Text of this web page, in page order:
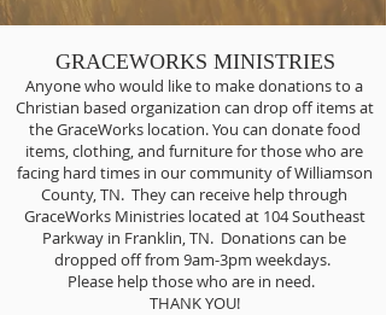
GRACEWORKS MINISTRIES
Anyone who would like to make donations to a
Christian based organization can drop off items at
the GraceWorks location. You can donate food
items, clothing, and furniture for those who are
facing hard times in our community of Williamson
County, TN. They can receive help through
GraceWorks Ministries located at 104 Southeast
Parkway in Franklin, TN. Donations can be
dropped off from 9am-3pm weekdays.
Please help those who are in need.
THANK YOU!